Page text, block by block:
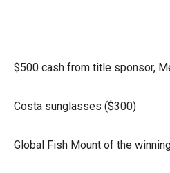
$500 cash from title sponsor,
Costa sunglasses ($300)
Global Fish Mount of the